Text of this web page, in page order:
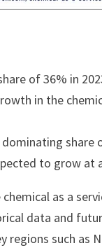
of 36% in
in the
share
to grow at
as a
data and
such as